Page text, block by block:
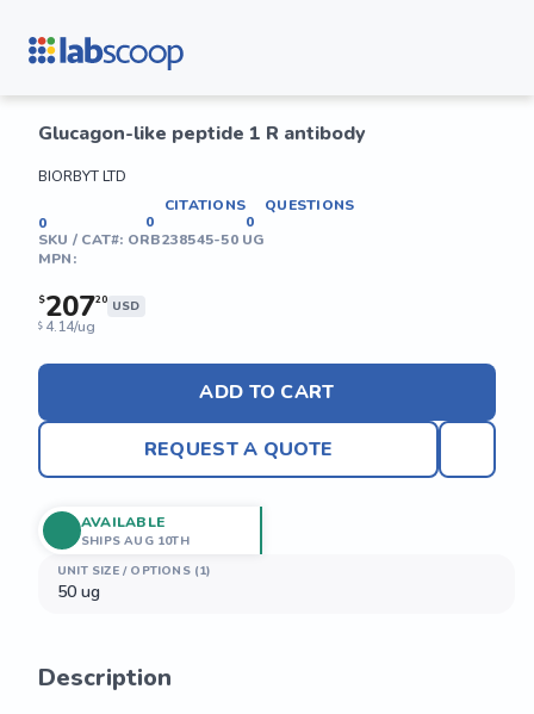
Glucagon-like peptide 1 R antibody
BIORBYT LTD
0
CITATIONS
0
QUESTIONS
0
SKU / CAT#: ORB238545-50 UG
MPN:
$20720 USD
$ 4.14/ug
ADD TO CART
REQUEST A QUOTE
UNIT SIZE / OPTIONS (1)
50 ug
AVAILABLE
SHIPS AUG 10TH
Description